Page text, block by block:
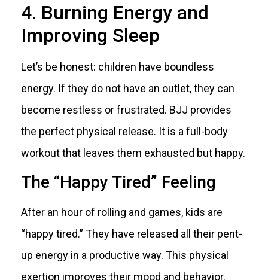
4. Burning Energy and
Improving Sleep
Let’s be honest: children have boundless
energy. If they do not have an outlet, they can
become restless or frustrated. BJJ provides
the perfect physical release. It is a full-body
workout that leaves them exhausted but happy.
The “Happy Tired” Feeling
After an hour of rolling and games, kids are
“happy tired.” They have released all their pent-
up energy in a productive way. This physical
exertion improves their mood and behavior.